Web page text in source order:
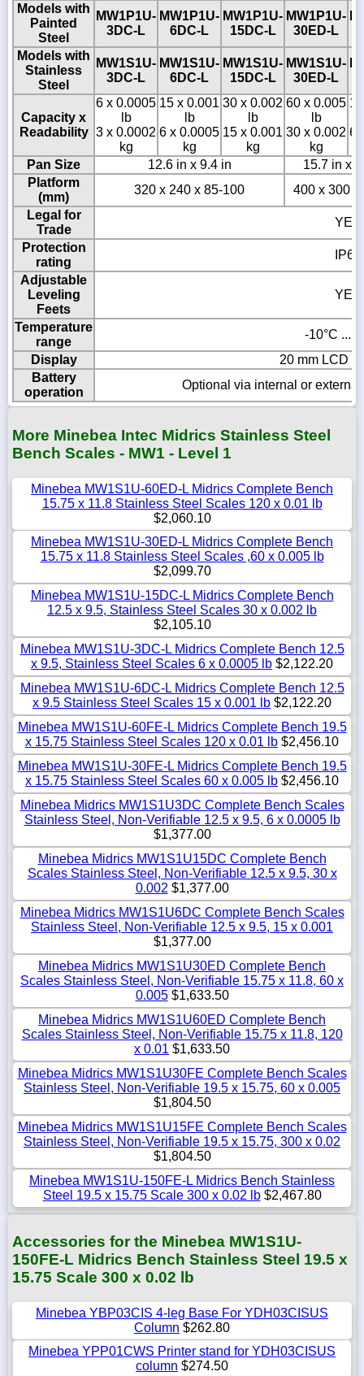
Models with
Painted
Steel
MW1P1U-
3DC-L
MW1P1U-
6DC-L
MW1P1U-
15DC-L
MW1P1U-
30ED-L
Models with
Stainless
Steel
MW1S1U-
3DC-L
MW1S1U-
6DC-L
MW1S1U-
15DC-L
MW1S1U-
30ED-L
Capacity x
Readability
6 x 0.0005
lb
3 x 0.0002
kg
15 x 0.001
lb
6 x 0.0005
kg
30 x 0.002
lb
15 x 0.001
kg
60 x 0.005
lb
30 x 0.002
kg
Pan Size 12.6 in x 9.4 in
15.7 in x
Platform
(mm)
320 x 240 x 85-100
400 x 300 x
Legal for
Trade
YES
Protection
rating
IP65
Adjustable
Leveling
Feets
YES
Temperature
range
-10°C ...
Display
20 mm LCD
Battery
operation
Optional via internal or
More Minebea Intec Midrics Stainless Steel
Bench Scales - MW1 - Level 1
Minebea MW1S1U-60ED-L Midrics Complete Bench
15.75 x 11.8 Stainless Steel Scales 120 x 0.01 lb
$2,060.10
Minebea MW1S1U-30ED-L Midrics Complete Bench
15.75 x 11.8 Stainless Steel Scales ,60 x 0.005 lb
$2,099.70
Minebea MW1S1U-15DC-L Midrics Complete Bench
12.5 x 9.5, Stainless Steel Scales 30 x 0.002 lb
$2,105.10
Minebea MW1S1U-3DC-L Midrics Complete Bench 12.5
x 9.5, Stainless Steel Scales 6 x 0.0005 lb $2,122.20
Minebea MW1S1U-6DC-L Midrics Complete Bench 12.5
x 9.5 Stainless Steel Scales 15 x 0.001 lb $2,122.20
Minebea MW1S1U-60FE-L Midrics Complete Bench 19.5
x 15.75 Stainless Steel Scales 120 x 0.01 lb $2,456.10
Minebea MW1S1U-30FE-L Midrics Complete Bench 19.5
x 15.75 Stainless Steel Scales 60 x 0.005 lb $2,456.10
Minebea Midrics MW1S1U3DC Complete Bench Scales
Stainless Steel, Non-Verifiable 12.5 x 9.5, 6 x 0.0005 lb
$1,377.00
Minebea Midrics MW1S1U15DC Complete Bench
Scales Stainless Steel, Non-Verifiable 12.5 x 9.5, 30 x
0.002 $1,377.00
Minebea Midrics MW1S1U6DC Complete Bench Scales
Stainless Steel, Non-Verifiable 12.5 x 9.5, 15 x 0.001
$1,377.00
Minebea Midrics MW1S1U30ED Complete Bench
Scales Stainless Steel, Non-Verifiable 15.75 x 11.8, 60 x
0.005$1,633.50
Minebea Midrics MW1S1U60ED Complete Bench
Scales Stainless Steel, Non-Verifiable 15.75 x 11.8, 120
x 0.01 $1,633.50
Minebea Midrics MW1S1U30FE Complete Bench Scales
Stainless Steel, Non-Verifiable 19.5 x 15.75, 60 x 0.005
$1,804.50
Minebea Midrics MW1S1U15FE Complete Bench Scales
Stainless Steel, Non-Verifiable 19.5 x 15.75, 300 x 0.02
$1,804.50
Minebea MW1S1U-150FE-L Midrics Bench Stainless
Steel 19.5 x 15.75 Scale 300 x 0.02 lb$2,467.80
Accessories for the Minebea MW1S1U-
150FE-L Midrics Bench Stainless Steel 19.5 x
15.75 Scale 300 x 0.02 lb
Minebea YBP03CIS 4-leg Base For YDH03CISUS
Column $262.80
Minebea YPP01CWS Printer stand for YDH03CISUS
column $274.50